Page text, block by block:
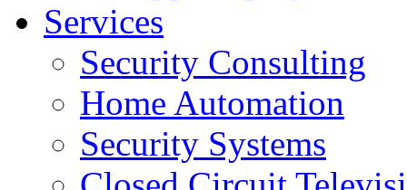
Services
Security Consulting
Home Automation
Security Systems